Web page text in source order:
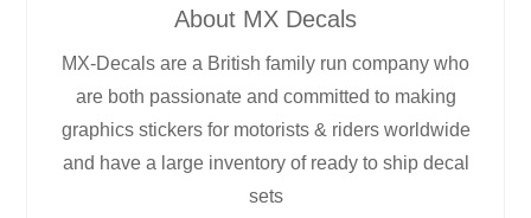
About MX Decals
MX-Decals are a British family run company who
are both passionate and committed to making
graphics stickers for motorists & riders worldwide
and have a large inventory of ready to ship decal
sets